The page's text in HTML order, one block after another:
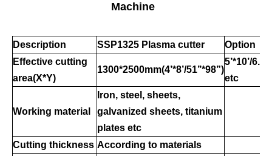
Machine
Description SSP1325 Plasma cutter
Option
Effective cutting
area(X*Y)
1300*2500mm(4’*8’/51’’*98”)
5’*10’/6.6
etc
Working material
Iron, steel, sheets,
galvanized sheets, titanium
plates etc
Cutting thickness According to materials